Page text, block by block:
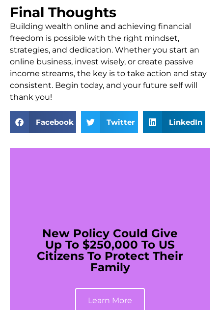
Final Thoughts
Building wealth online and achieving financial
freedom is possible with the right mindset,
strategies, and dedication. Whether you start an
online business, invest wisely, or create passive
income streams, the key is to take action and stay
consistent. Begin today, and your future self will
thank you!
Facebook Twitter LinkedIn
New Policy Could Give
Up To $250,000 To US
Citizens To Protect Their
Family
Learn More